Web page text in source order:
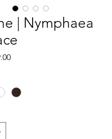
| Nymphaea
Sale